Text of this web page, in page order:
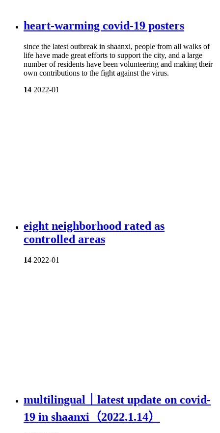
heart-warming covid-19 posters
since the latest outbreak in shaanxi, people from all walks of
life have made great efforts to support the city, and a large
number of residents have been volunteering and making their
own contributions to the fight against the virus.
14 2022-01
eight neighborhood rated as
controlled areas
14 2022-01
multilingual｜latest update on covid-
19 in shaanxi（2022.1.14）